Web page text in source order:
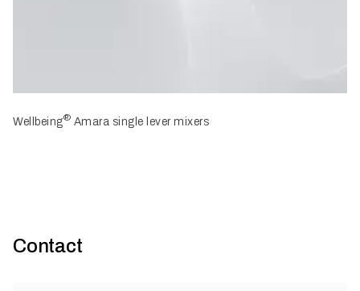
Wellbeing® Amara single lever mixers
Contact